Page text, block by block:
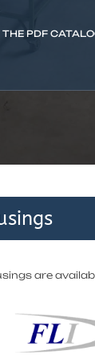
THE PDF
are